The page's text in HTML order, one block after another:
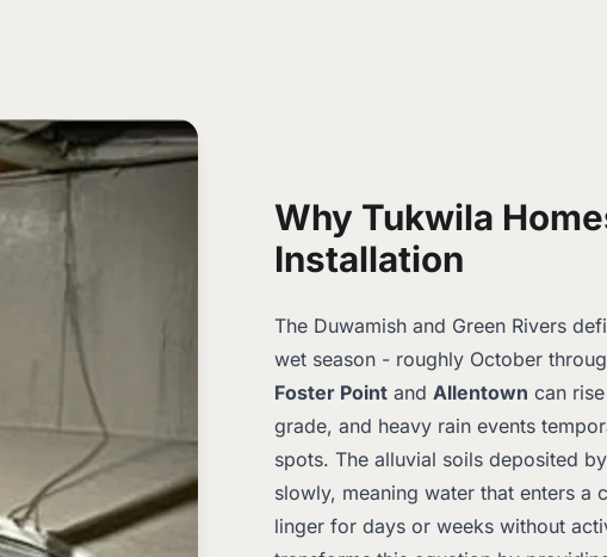
Why Tukwila
Installation
The Duwamish and Green Rivers
wet season - roughly October
Foster Point and Allentown can
grade, and heavy rain events
spots. The alluvial soils deposited
slowly, meaning water that enters a
linger for days or weeks without